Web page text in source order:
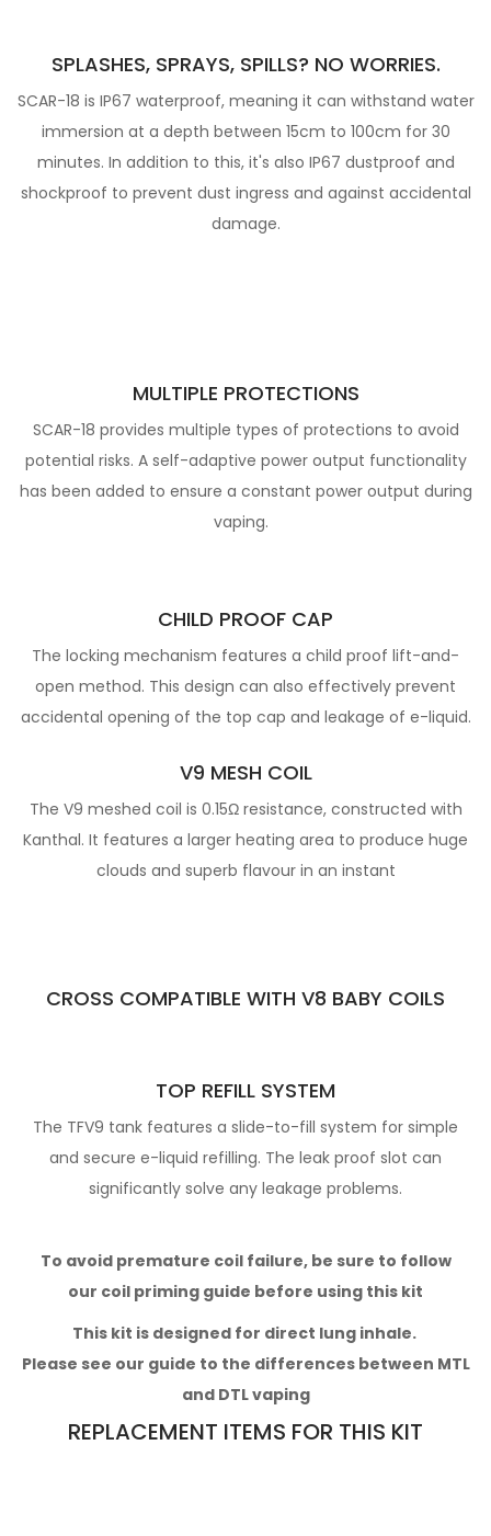
SPLASHES, SPRAYS, SPILLS? NO WORRIES.
SCAR-18 is IP67 waterproof, meaning it can withstand water
immersion at a depth between 15cm to 100cm for 30
minutes. In addition to this, it's also IP67 dustproof and
shockproof to prevent dust ingress and against accidental
damage.
MULTIPLE PROTECTIONS
SCAR-18 provides multiple types of protections to avoid
potential risks. A self-adaptive power output functionality
has been added to ensure a constant power output during
vaping.
CHILD PROOF CAP
The locking mechanism features a child proof lift-and-
open method. This design can also effectively prevent
accidental opening of the top cap and leakage of e-liquid.
V9 MESH COIL
The V9 meshed coil is 0.15Ω resistance, constructed with
Kanthal. It features a larger heating area to produce huge
clouds and superb flavour in an instant
CROSS COMPATIBLE WITH V8 BABY COILS
TOP REFILL SYSTEM
The TFV9 tank features a slide-to-fill system for simple
and secure e-liquid refilling. The leak proof slot can
significantly solve any leakage problems.
To avoid premature coil failure, be sure to follow
our coil priming guide before using this kit
This kit is designed for direct lung inhale.
Please see our guide to the differences between MTL
and DTL vaping
REPLACEMENT ITEMS FOR THIS KIT